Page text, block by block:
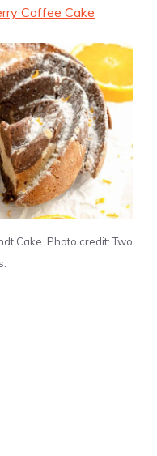
Coffee Cake
Cake. Photo credit: Two